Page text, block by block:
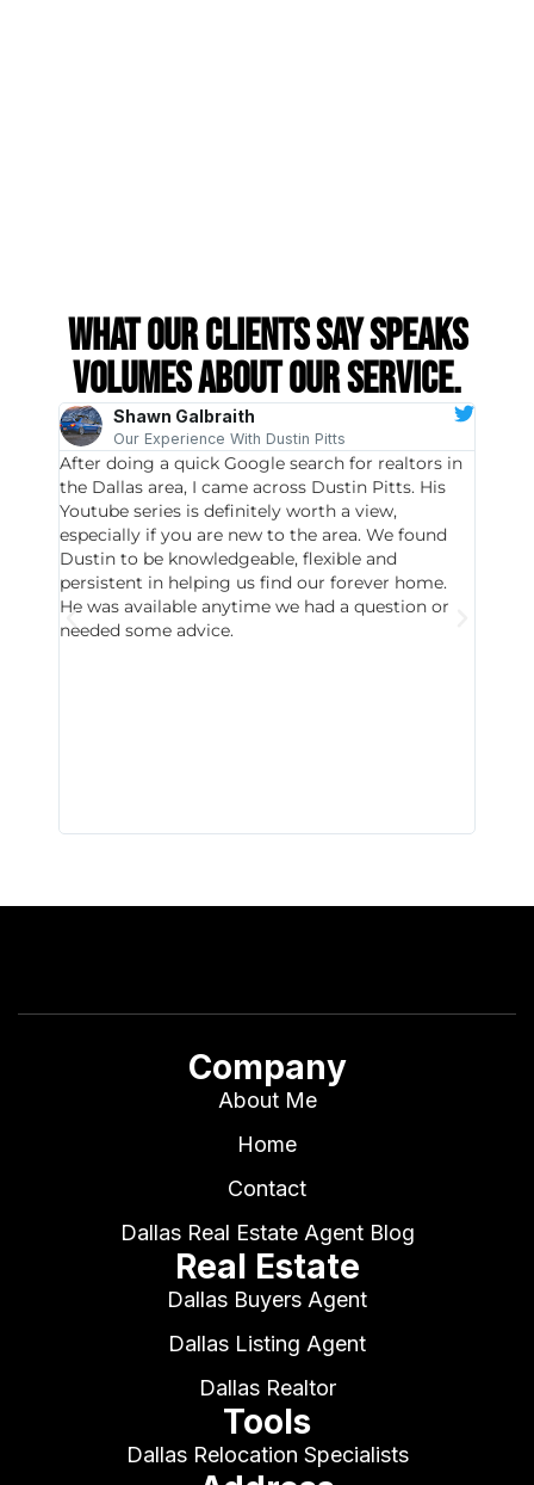
What our clients say speaks
volumes about our service.
Shawn Galbraith
Our Experience With Dustin Pitts
After doing a quick Google search for realtors in
the Dallas area, I came across Dustin Pitts. His
Youtube series is definitely worth a view,
especially if you are new to the area. We found
Dustin to be knowledgeable, flexible and
persistent in helping us find our forever home.
He was available anytime we had a question or
needed some advice.
Company
About Me
Home
Contact
Dallas Real Estate Agent Blog
Real Estate
Dallas Buyers Agent
Dallas Listing Agent
Dallas Realtor
Tools
Dallas Relocation Specialists